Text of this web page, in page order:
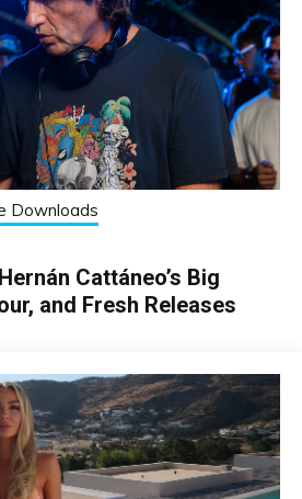
Downloads
Cattáneo’s Big
and Fresh Releases